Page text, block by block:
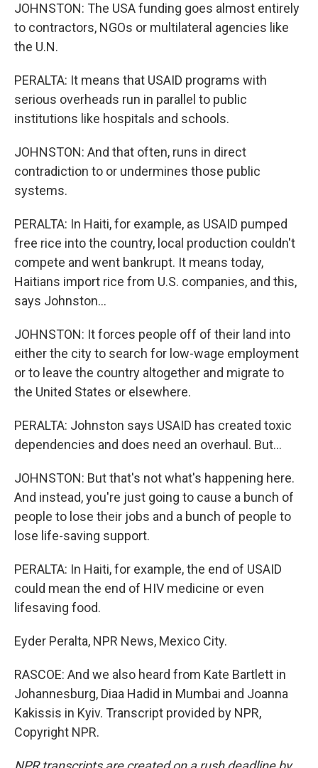
JOHNSTON: The USA funding goes almost entirely
to contractors, NGOs or multilateral agencies like
the U.N.
PERALTA: It means that USAID programs with
serious overheads run in parallel to public
institutions like hospitals and schools.
JOHNSTON: And that often, runs in direct
contradiction to or undermines those public
systems.
PERALTA: In Haiti, for example, as USAID pumped
free rice into the country, local production couldn't
compete and went bankrupt. It means today,
Haitians import rice from U.S. companies, and this,
says Johnston...
JOHNSTON: It forces people off of their land into
either the city to search for low-wage employment
or to leave the country altogether and migrate to
the United States or elsewhere.
PERALTA: Johnston says USAID has created toxic
dependencies and does need an overhaul. But...
JOHNSTON: But that's not what's happening here.
And instead, you're just going to cause a bunch of
people to lose their jobs and a bunch of people to
lose life-saving support.
PERALTA: In Haiti, for example, the end of USAID
could mean the end of HIV medicine or even
lifesaving food.
Eyder Peralta, NPR News, Mexico City.
RASCOE: And we also heard from Kate Bartlett in
Johannesburg, Diaa Hadid in Mumbai and Joanna
Kakissis in Kyiv. Transcript provided by NPR,
Copyright NPR.